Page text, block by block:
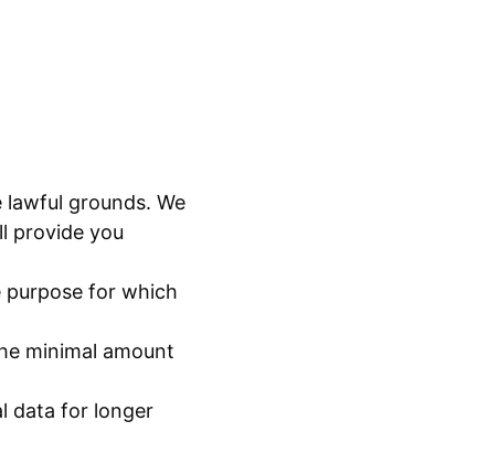
grounds. We
provide you
purpose for which
minimal amount
data for longer